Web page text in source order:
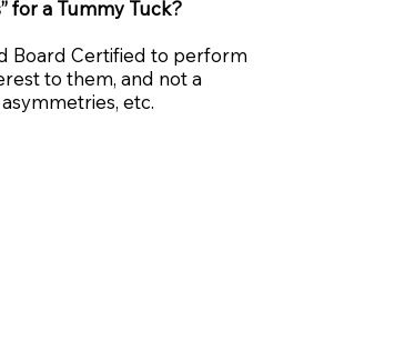
for a Tummy Tuck?
Board Certified to perform
to them, and not a
etc.